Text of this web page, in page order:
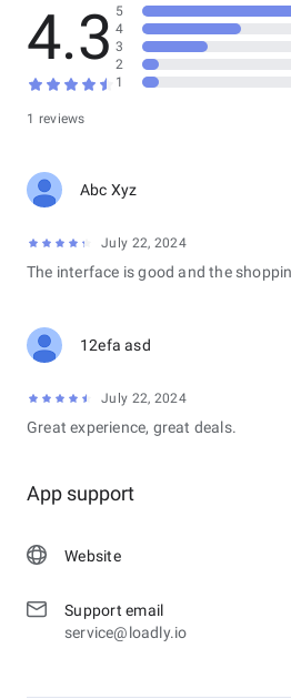
4.3
1 reviews
5
4
3
2
1
Abc Xyz
July 22, 2024
The interface is good and the
12efa asd
July 22, 2024
Great experience, great deals.
App support
Website
Support email
service@loadly.io